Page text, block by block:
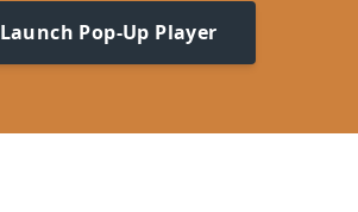
Launch Pop-Up Player